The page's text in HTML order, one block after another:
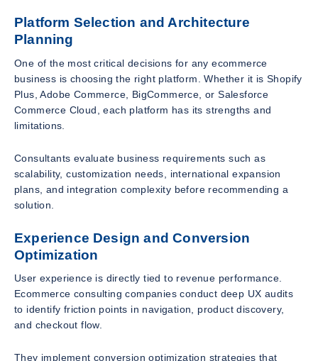
Platform Selection and Architecture
Planning
One of the most critical decisions for any ecommerce
business is choosing the right platform. Whether it is Shopify
Plus, Adobe Commerce, BigCommerce, or Salesforce
Commerce Cloud, each platform has its strengths and
limitations.
Consultants evaluate business requirements such as
scalability, customization needs, international expansion
plans, and integration complexity before recommending a
solution.
Experience Design and Conversion
Optimization
User experience is directly tied to revenue performance.
Ecommerce consulting companies conduct deep UX audits
to identify friction points in navigation, product discovery,
and checkout flow.
They implement conversion optimization strategies that